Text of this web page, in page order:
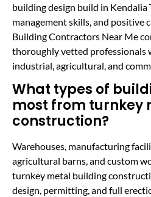
building design build in Kendalia
management skills, and positive
Building Contractors Near Me
thoroughly vetted professionals
industrial, agricultural, and
What types of
most from turnkey
construction?
Warehouses, manufacturing
agricultural barns, and custom
turnkey metal building
design, permitting, and full